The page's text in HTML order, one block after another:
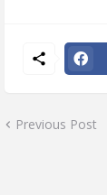
Previous Post